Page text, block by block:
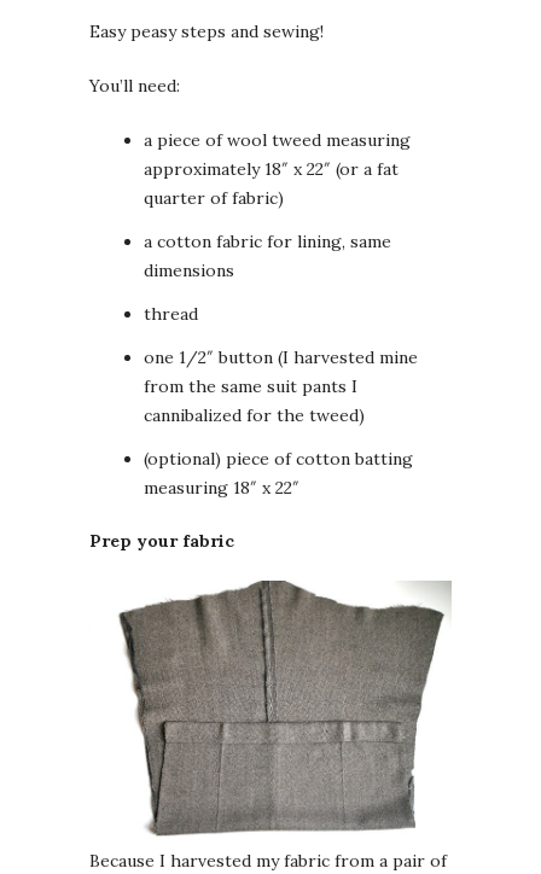
Easy peasy steps and sewing!
You’ll need:
a piece of wool tweed measuring
approximately 18″ x 22″ (or a fat
quarter of fabric)
a cotton fabric for lining, same
dimensions
thread
one 1/2″ button (I harvested mine
from the same suit pants I
cannibalized for the tweed)
(optional) piece of cotton batting
measuring 18″ x 22″
Prep your fabric
Because I harvested my fabric from a pair of